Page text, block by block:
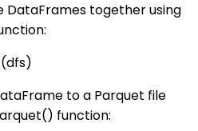
together using
to a Parquet file
function: